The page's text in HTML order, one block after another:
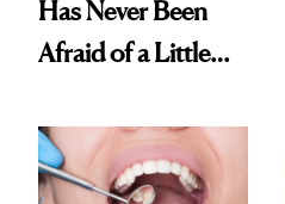
Has Never Been
Afraid of a Little